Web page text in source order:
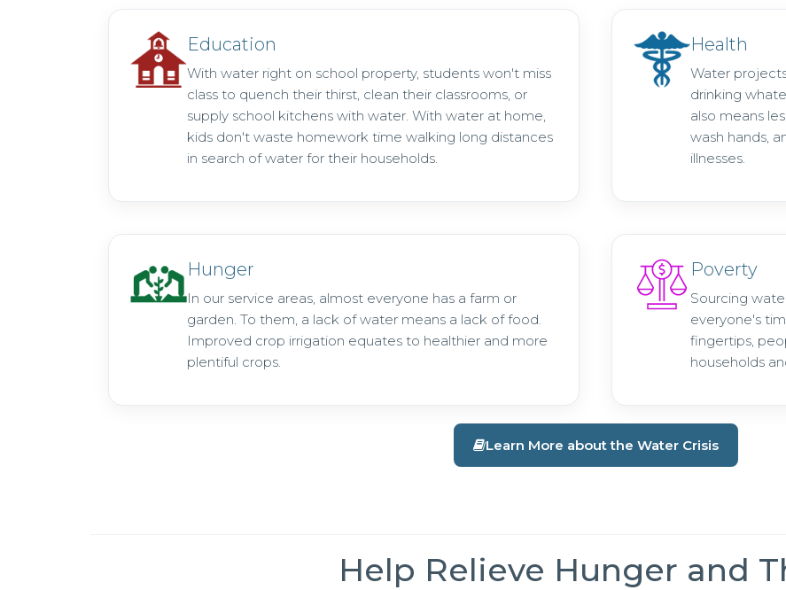
Education
With water right on school property, students won't miss
class to quench their thirst, clean their classrooms, or
supply school kitchens with water. With water at home,
kids don't waste homework time walking long distances
in search of water for their households.
Health
Water
drinking
also means
wash hands,
illnesses.
Hunger
In our service areas, almost everyone has a farm or
garden. To them, a lack of water means a lack of food.
Improved crop irrigation equates to healthier and more
plentiful crops.
Poverty
Sourcing
everyone's
fingertips,
households
Learn More about the Water Crisis
Help Relieve Hunger and